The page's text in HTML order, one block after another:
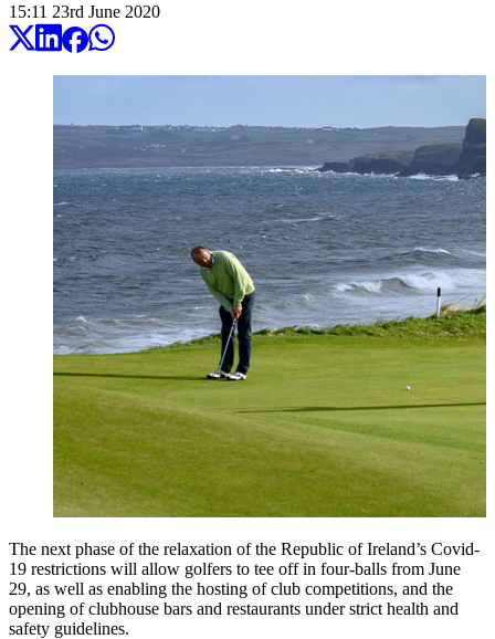
15:11 23rd June 2020
The next phase of the relaxation of the Republic of Ireland’s Covid-
19 restrictions will allow golfers to tee off in four-balls from June
29, as well as enabling the hosting of club competitions, and the
opening of clubhouse bars and restaurants under strict health and
safety guidelines.